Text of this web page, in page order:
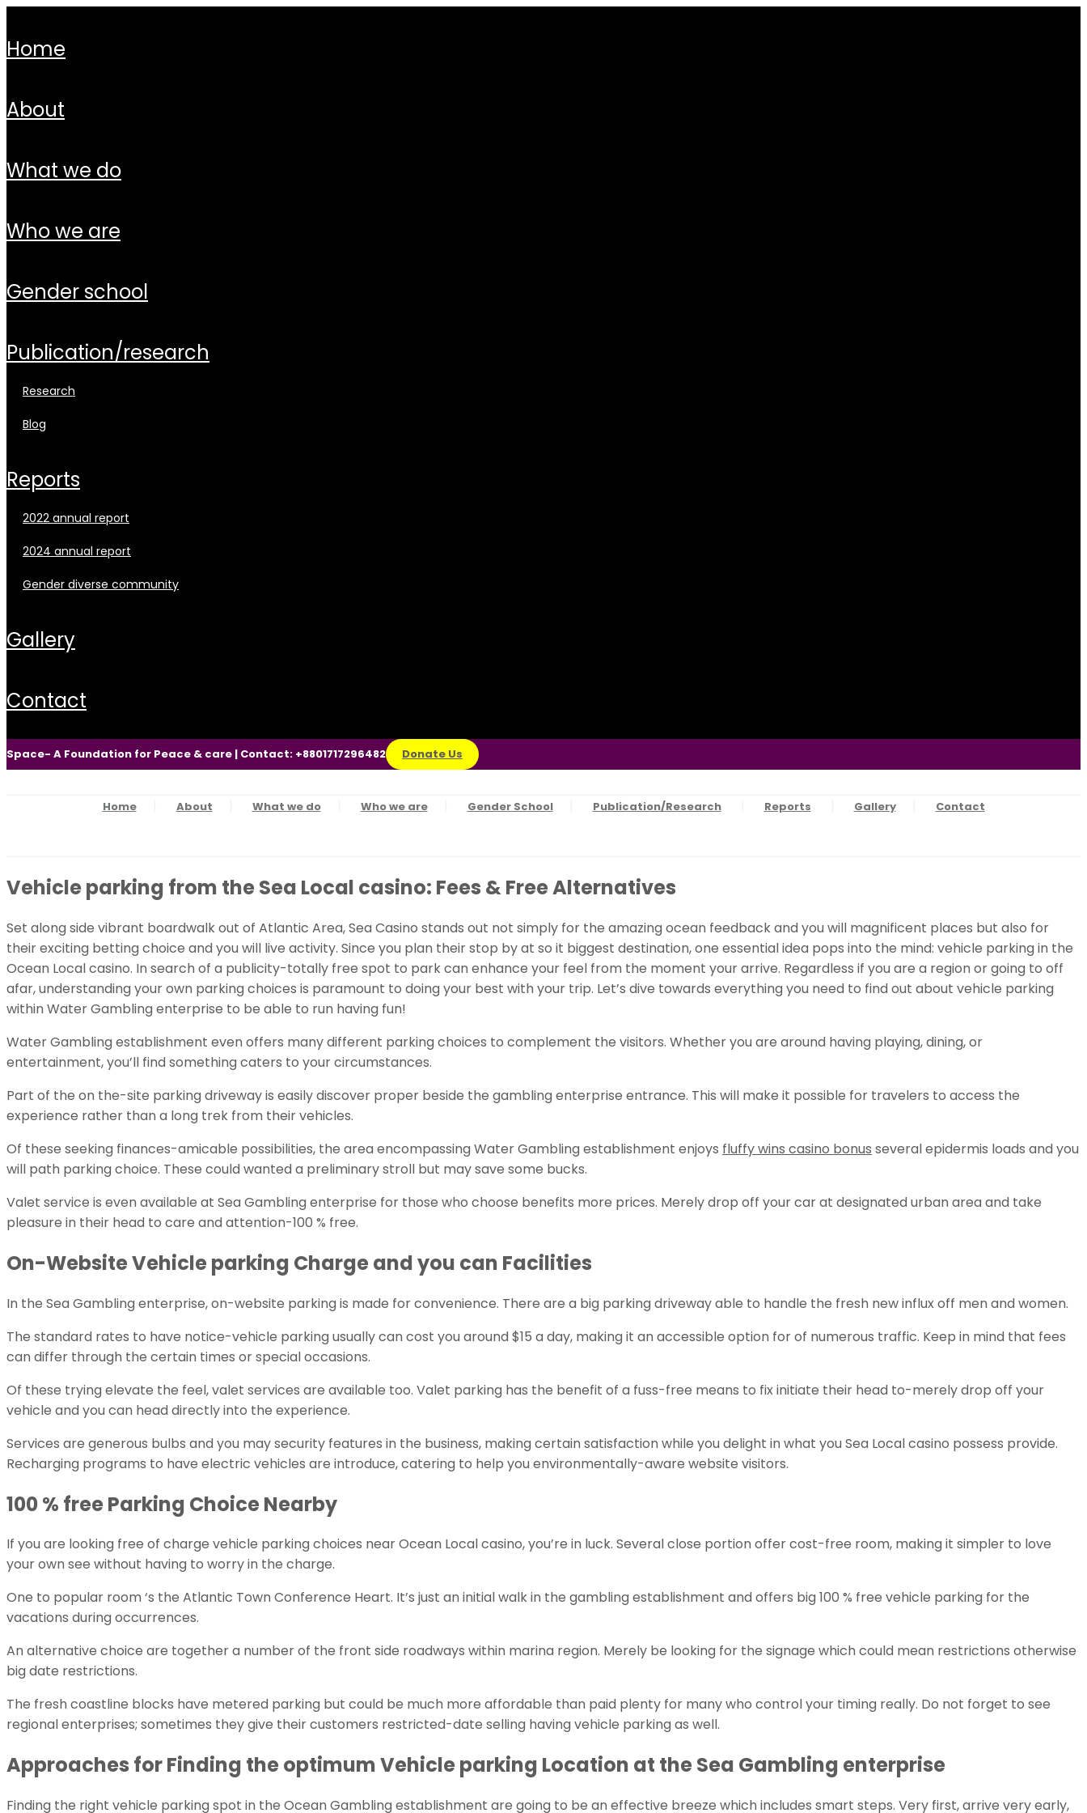
home
about
what we do
who we are
gender school
publication/research
research
blog
reports
2022 annual report
2024 annual report
gender diverse community
gallery
contact
Space- A Foundation for Peace & care | Contact: +8801717296482 Donate Us
Home About What we do Who we are Gender School Publication/Research Reports Gallery Contact
Vehicle parking from the Sea Local casino: Fees & Free Alternatives
Set along side vibrant boardwalk out of Atlantic Area, Sea Casino stands out not simply for the amazing ocean feedback and you will magnificent places but also for
their exciting betting choice and you will live activity. Since you plan their stop by at so it biggest destination, one essential idea pops into the mind: vehicle parking in the
Ocean Local casino. In search of a publicity-totally free spot to park can enhance your feel from the moment your arrive. Regardless if you are a region or going to off
afar, understanding your own parking choices is paramount to doing your best with your trip. Let’s dive towards everything you need to find out about vehicle parking
within Water Gambling enterprise to be able to run having fun!
Water Gambling establishment even offers many different parking choices to complement the visitors. Whether you are around having playing, dining, or
entertainment, you’ll find something caters to your circumstances.
Part of the on the-site parking driveway is easily discover proper beside the gambling enterprise entrance. This will make it possible for travelers to access the
experience rather than a long trek from their vehicles.
Of these seeking finances-amicable possibilities, the area encompassing Water Gambling establishment enjoys fluffy wins casino bonus several epidermis loads and you
will path parking choice. These could wanted a preliminary stroll but may save some bucks.
Valet service is even available at Sea Gambling enterprise for those who choose benefits more prices. Merely drop off your car at designated urban area and take
pleasure in their head to care and attention-100 % free.
On-Website Vehicle parking Charge and you can Facilities
In the Sea Gambling enterprise, on-website parking is made for convenience. There are a big parking driveway able to handle the fresh new influx off men and women.
The standard rates to have notice-vehicle parking usually can cost you around $15 a day, making it an accessible option for of numerous traffic. Keep in mind that fees
can differ through the certain times or special occasions.
Of these trying elevate the feel, valet services are available too. Valet parking has the benefit of a fuss-free means to fix initiate their head to-merely drop off your
vehicle and you can head directly into the experience.
Services are generous bulbs and you may security features in the business, making certain satisfaction while you delight in what you Sea Local casino possess provide.
Recharging programs to have electric vehicles are introduce, catering to help you environmentally-aware website visitors.
100 % free Parking Choice Nearby
If you are looking free of charge vehicle parking choices near Ocean Local casino, you’re in luck. Several close portion offer cost-free room, making it simpler to love
your own see without having to worry in the charge.
One to popular room ‘s the Atlantic Town Conference Heart. It’s just an initial walk in the gambling establishment and offers big 100 % free vehicle parking for the
vacations during occurrences.
An alternative choice are together a number of the front side roadways within marina region. Merely be looking for the signage which could mean restrictions otherwise
big date restrictions.
The fresh coastline blocks have metered parking but could be much more affordable than paid plenty for many who control your timing really. Do not forget to see
regional enterprises; sometimes they give their customers restricted-date selling having vehicle parking as well.
Approaches for Finding the optimum Vehicle parking Location at the Sea Gambling enterprise
Finding the right vehicle parking spot in the Ocean Gambling establishment are going to be an effective breeze which includes smart steps. Very first, arrive very early,